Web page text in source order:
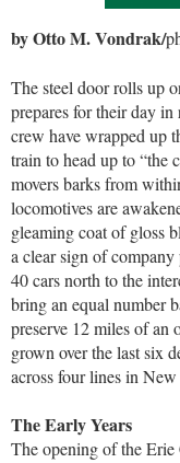
by Otto M. Vondrak/
The steel door rolls up
prepares for their day
crew have wrapped up
train to head up to “the
movers barks from
locomotives are
gleaming coat of gloss
a clear sign of
40 cars north to the
bring an equal number
preserve 12 miles of an
grown over the last six
across four lines in
The Early Years
The opening of the